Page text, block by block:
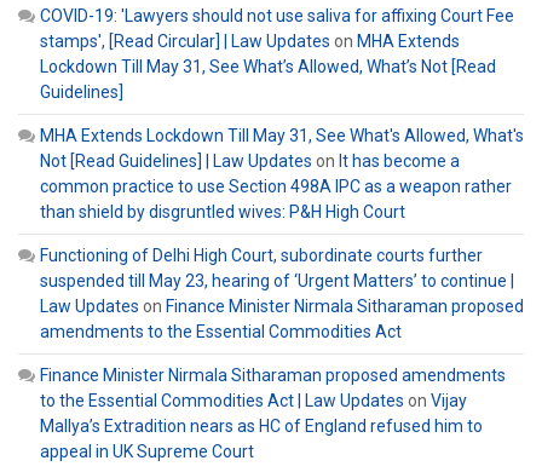
COVID-19: 'Lawyers should not use saliva for affixing Court Fee
stamps', [Read Circular] | Law Updates on MHA Extends
Lockdown Till May 31, See What’s Allowed, What’s Not [Read
Guidelines]
MHA Extends Lockdown Till May 31, See What's Allowed, What's
Not [Read Guidelines] | Law Updates on It has become a
common practice to use Section 498A IPC as a weapon rather
than shield by disgruntled wives: P&H High Court
Functioning of Delhi High Court, subordinate courts further
suspended till May 23, hearing of ‘Urgent Matters’ to continue |
Law Updates on Finance Minister Nirmala Sitharaman proposed
amendments to the Essential Commodities Act
Finance Minister Nirmala Sitharaman proposed amendments
to the Essential Commodities Act | Law Updates on Vijay
Mallya’s Extradition nears as HC of England refused him to
appeal in UK Supreme Court